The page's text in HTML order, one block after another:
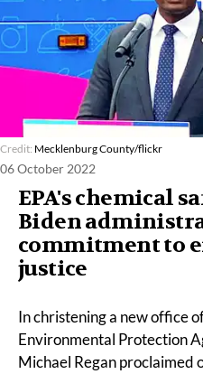
Credit: Mecklenburg County/flickr
06 October 2022
EPA's chemical
Biden
commitment to
justice
Inchristeninga new office
Environmental Protection
Michael Regan proclaimed